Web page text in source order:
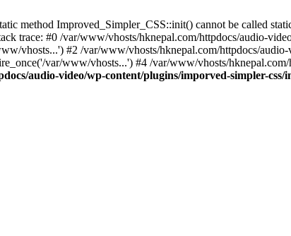
method Improved_Simpler_CSS::init() cannot be called
trace: #0 /var/www/vhosts/hknepal.com/httpdocs/audio-
vhosts...') #2 /var/www/vhosts/hknepal.com/httpdocs/
var/www/vhosts...') #4 /var/www/vhosts/
audio-video/wp-content/plugins/imporved-simpler-css/